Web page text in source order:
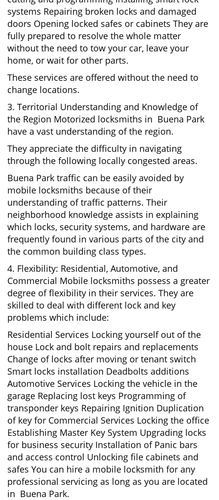
systems Repairing broken locks and damaged
doors Opening locked safes or cabinets They are
fully prepared to resolve the whole matter
without the need to tow your car, leave your
home, or wait for other parts.
These services are offered without the need to
change locations.
3. Territorial Understanding and Knowledge of
the Region Motorized locksmiths in Buena Park
have a vast understanding of the region.
They appreciate the difficulty in navigating
through the following locally congested areas.
Buena Park traffic can be easily avoided by
mobile locksmiths because of their
understanding of traffic patterns. Their
neighborhood knowledge assists in explaining
which locks, security systems, and hardware are
frequently found in various parts of the city and
the common building class types.
4. Flexibility: Residential, Automotive, and
Commercial Mobile locksmiths possess a greater
degree of flexibility in their services. They are
skilled to deal with different lock and key
problems which include:
Residential Services Locking yourself out of the
house Lock and bolt repairs and replacements
Change of locks after moving or tenant switch
Smart locks installation Deadbolts additions
Automotive Services Locking the vehicle in the
garage Replacing lost keys Programming of
transponder keys Repairing Ignition Duplication
of key for Commercial Services Locking the office
Establishing Master Key System Upgrading locks
for business security Installation of Panic bars
and access control Unlocking file cabinets and
safes You can hire a mobile locksmith for any
professional servicing as long as you are located
in Buena Park.